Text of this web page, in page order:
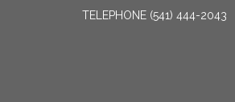
TELEPHONE (541) 444-2043